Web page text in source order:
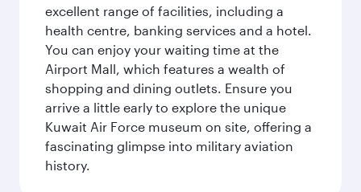
excellent range of facilities, including a
health centre, banking services and a hotel.
You can enjoy your waiting time at the
Airport Mall, which features a wealth of
shopping and dining outlets. Ensure you
arrive a little early to explore the unique
Kuwait Air Force museum on site, offering a
fascinating glimpse into military aviation
history.